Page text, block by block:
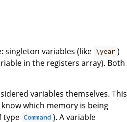
singleton variables (like \year )
in the registers array). Both
variables themselves. This
which memory is being
type Command ). A variable